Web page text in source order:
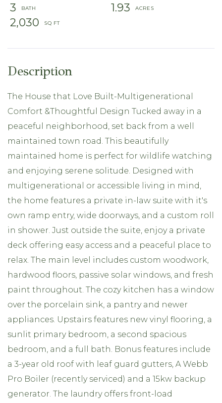
3
1.93
2,030
The House that Love Built-Multigenerational
Comfort &Thoughtful Design Tucked away in a
peaceful neighborhood, set back from a well
maintained town road. This beautifully
maintained home is perfect for wildlife watching
and enjoying serene solitude. Designed with
multigenerational or accessible living in mind,
the home features a private in-law suite with it's
own ramp entry, wide doorways, and a custom roll
in shower. Just outside the suite, enjoy a private
deck offering easy access and a peaceful place to
relax. The main level includes custom woodwork,
hardwood floors, passive solar windows, and fresh
paint throughout. The cozy kitchen has a window
over the porcelain sink, a pantry and newer
appliances. Upstairs features new vinyl flooring, a
sunlit primary bedroom, a second spacious
bedroom, and a full bath. Bonus features include
a 3-year old roof with leaf guard gutters, A Webb
Pro Boiler (recently serviced) and a 15kw backup
generator. The laundry offers front-load